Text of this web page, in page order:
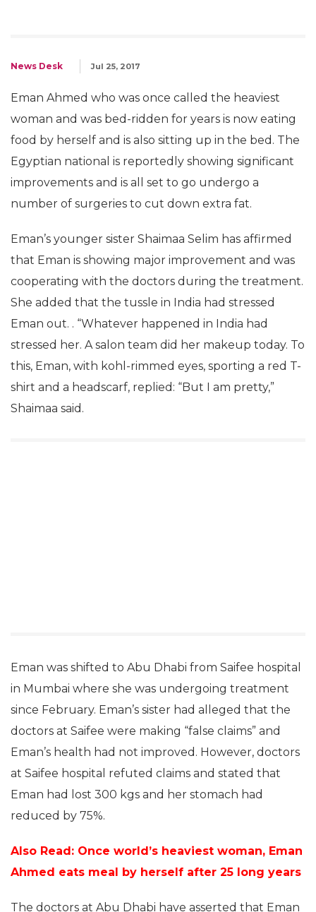
News Desk Jul 25, 2017
Eman Ahmed who was once called the heaviest
woman and was bed-ridden for years is now eating
food by herself and is also sitting up in the bed. The
Egyptian national is reportedly showing significant
improvements and is all set to go undergo a
number of surgeries to cut down extra fat.
Eman’s younger sister Shaimaa Selim has affirmed
that Eman is showing major improvement and was
cooperating with the doctors during the treatment.
She added that the tussle in India had stressed
Eman out. . “Whatever happened in India had
stressed her. A salon team did her makeup today. To
this, Eman, with kohl-rimmed eyes, sporting a red T-
shirt and a headscarf, replied: “But I am pretty,”
Shaimaa said.
Eman was shifted to Abu Dhabi from Saifee hospital
in Mumbai where she was undergoing treatment
since February. Eman’s sister had alleged that the
doctors at Saifee were making “false claims” and
Eman’s health had not improved. However, doctors
at Saifee hospital refuted claims and stated that
Eman had lost 300 kgs and her stomach had
reduced by 75%.
Also Read: Once world’s heaviest woman, Eman
Ahmed eats meal by herself after 25 long years
The doctors at Abu Dhabi have asserted that Eman